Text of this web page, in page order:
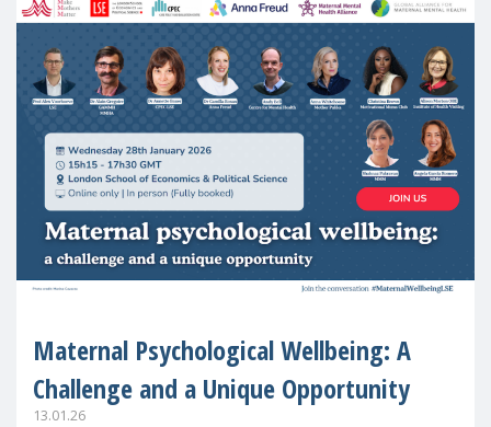
Maternal Psychological Wellbeing: A
Challenge and a Unique Opportunity
13.01.26